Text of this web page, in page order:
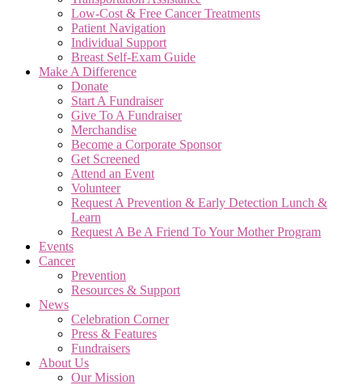
Low-Cost & Free Cancer Treatments
Patient Navigation
Individual Support
Breast Self-Exam Guide
Make A Difference
Donate
Start A Fundraiser
Give To A Fundraiser
Merchandise
Become a Corporate Sponsor
Get Screened
Attend an Event
Volunteer
Request A Prevention & Early Detection Lunch &
Learn
Request A Be A Friend To Your Mother Program
Events
Cancer
Prevention
Resources & Support
News
Celebration Corner
Press & Features
Fundraisers
About Us
Our Mission